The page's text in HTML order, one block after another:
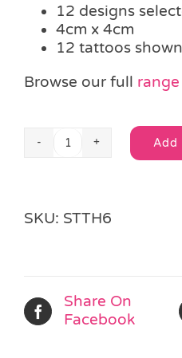
12 designs
4cm x 4cm
12 tattoos
Browse our full
Bug
Add
Alternative:
SKU: STTH6
Share On
Facebook